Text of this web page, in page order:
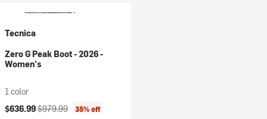
Tecnica
Zero G Peak Boot - 2026 -
Women's
1 color
Current price:
$636.99Original price:
$979.99 35% off